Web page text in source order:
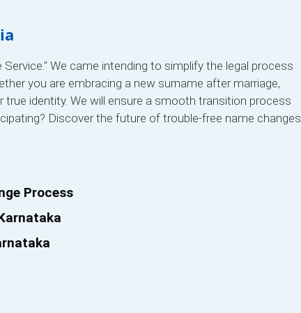
We came intending to simplify the legal process
you are embracing a new surname after marriage,
true identity. We will ensure a smooth transition process
Discover the future of trouble-free name changes
Process